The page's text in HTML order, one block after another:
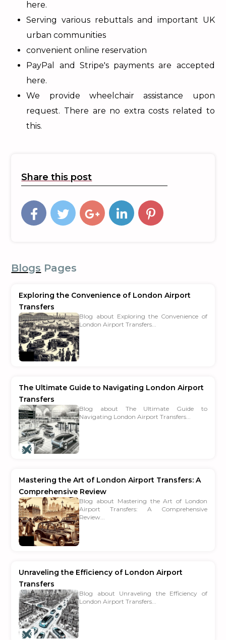
here.
Serving various rebuttals and important UK
urban communities
convenient online reservation
PayPal and Stripe's payments are accepted
here.
We provide wheelchair assistance upon
request. There are no extra costs related to
this.
Share this post
Blogs Pages
Exploring the Convenience of London Airport
Transfers
Blog about Exploring the Convenience of
London Airport Transfers...
The Ultimate Guide to Navigating London Airport
Transfers
Blog about The Ultimate Guide to
Navigating London Airport Transfers...
Mastering the Art of London Airport Transfers: A
Comprehensive Review
Blog about Mastering the Art of London
Airport Transfers: A Comprehensive
Review...
Unraveling the Efficiency of London Airport
Transfers
Blog about Unraveling the Efficiency of
London Airport Transfers...